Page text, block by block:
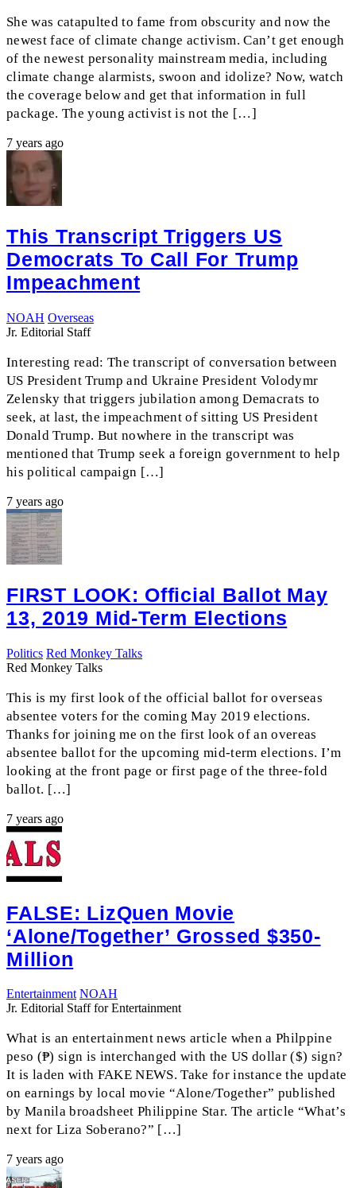
She was catapulted to fame from obscurity and now the
newest face of climate change activism. Can’t get enough
of the newest personality mainstream media, including
climate change alarmists, swoon and idolize? Now, watch
the coverage below and get that information in full
package. The young activist is not the […]
7 years ago
This Transcript Triggers US
Democrats To Call For Trump
Impeachment
NOAH Overseas
Jr. Editorial Staff
Interesting read: The transcript of conversation between
US President Trump and Ukraine President Volodymr
Zelensky that triggers jubilation among Demacrats to
seek, at last, the impeachment of sitting US President
Donald Trump. But nowhere in the transcript was
mentioned that Trump seek a foreign government to help
his political campaign […]
7 years ago
FIRST LOOK: Official Ballot May
13, 2019 Mid-Term Elections
Politics Red Monkey Talks
Red Monkey Talks
This is my first look of the official ballot for overseas
absentee voters for the coming May 2019 elections.
Thanks for joining me on the first look of an overeas
absentee ballot for the upcoming mid-term elections. I’m
looking at the front page or first page of the three-fold
ballot. […]
7 years ago
FALSE: LizQuen Movie
‘Alone/Together’ Grossed $350-
Million
Entertainment NOAH
Jr. Editorial Staff for Entertainment
What is an entertainment news article when a Philppine
peso (₱) sign is interchanged with the US dollar ($) sign?
It is laden with FAKE NEWS. Take for instance the update
on earnings by local movie “Alone/Together” published
by Manila broadsheet Philippine Star. The article “What’s
next for Liza Soberano?” […]
7 years ago